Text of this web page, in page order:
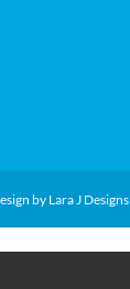
by Lara J Designs